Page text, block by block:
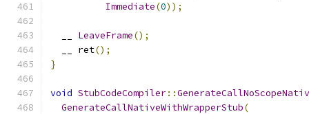
Immediate(0));
LeaveFrame();
  __ ret
();
}
void StubCodeCompiler::
GenerateCallNativeWithWrapperStub(